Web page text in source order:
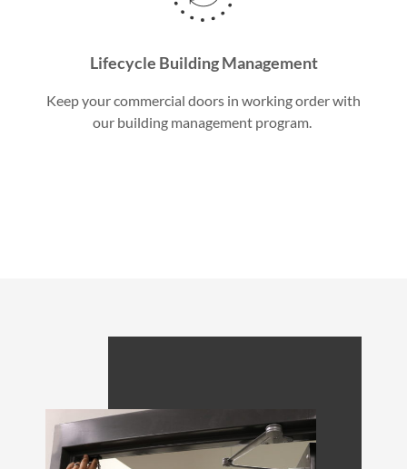
Lifecycle Building Management
Keep your commercial doors in working order with
our building management program.